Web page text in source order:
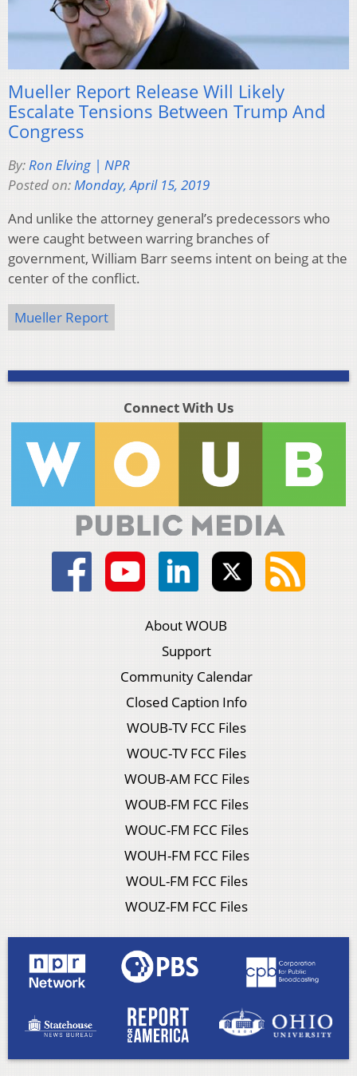
Mueller Report Release Will Likely
Escalate Tensions Between Trump And
Congress
By:Ron Elving | NPR
Posted on:Monday, April 15, 2019
And unlike the attorney general’s predecessors who
were caught between warring branches of
government, William Barr seems intent on being at the
center of the conflict.
Mueller Report
Connect With Us
About WOUB
Support
Community Calendar
Closed Caption Info
WOUB-TV FCC Files
WOUC-TV FCC Files
WOUB-AM FCC Files
WOUB-FM FCC Files
WOUC-FM FCC Files
WOUH-FM FCC Files
WOUL-FM FCC Files
WOUZ-FM FCC Files